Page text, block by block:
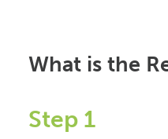
What is the
Step 1